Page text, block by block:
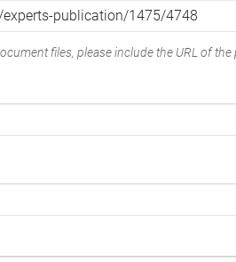
files, please include the URL of the